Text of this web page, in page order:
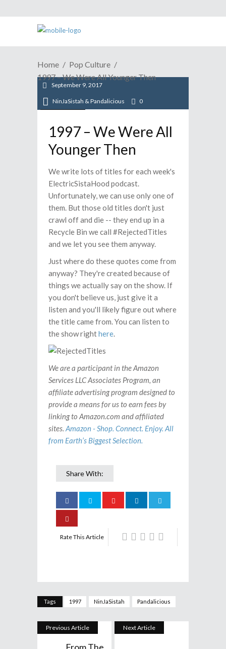
Home
Pop Culture
1997 – We Were All Younger Then
Pop Culture
September 9, 2017
NinJaSistah & Pandalicious 0
1997 – We Were All
Younger Then
We write lots of titles for each week's
ElectricSistaHood podcast.
Unfortunately, we can use only one of
them. But those old titles don't just
crawl off and die -- they end up in a
Recycle Bin we call #RejectedTitles
and we let you see them anyway.
Just where do these quotes come from
anyway? They're created because of
things we actually say on the show. If
you don't believe us, just give it a
listen and you'll likely figure out where
the title came from. You can listen to
the show righthere.
We are a participant in the Amazon
Services LLC Associates Program, an
affiliate advertising program designed to
provide a means for us to earn fees by
linking to Amazon.com and affiliated
sites. Amazon - Shop. Connect. Enjoy. All
from Earth’s Biggest Selection.
Share With:
Rate This Article
Tags 1997 NinJaSistah Pandalicious
Previous Article Next Article